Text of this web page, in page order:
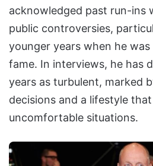
acknowledged past run-ins
public controversies,
younger years when he
fame. In interviews, he has
years as turbulent, marked
decisions and a lifestyle
uncomfortable situations.